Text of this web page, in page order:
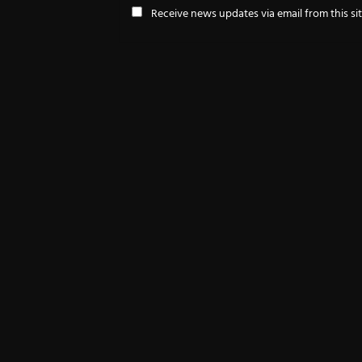
Receive news updates via email from this